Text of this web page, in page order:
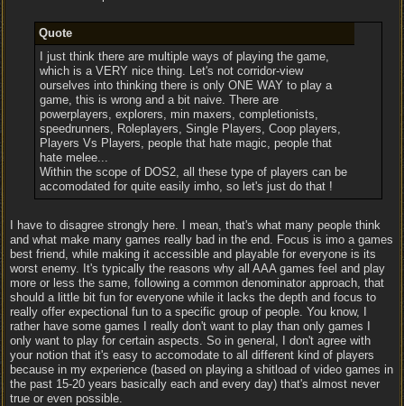
Quote
I just think there are multiple ways of playing the game,
which is a VERY nice thing. Let's not corridor-view
ourselves into thinking there is only ONE WAY to play a
game, this is wrong and a bit naive. There are
powerplayers, explorers, min maxers, completionists,
speedrunners, Roleplayers, Single Players, Coop players,
Players Vs Players, people that hate magic, people that
hate melee...
Within the scope of DOS2, all these type of players can be
accomodated for quite easily imho, so let's just do that !
I have to disagree strongly here. I mean, that's what many people think
and what make many games really bad in the end. Focus is imo a games
best friend, while making it accessible and playable for everyone is its
worst enemy. It's typically the reasons why all AAA games feel and play
more or less the same, following a common denominator approach, that
should a little bit fun for everyone while it lacks the depth and focus to
really offer expectional fun to a specific group of people. You know, I
rather have some games I really don't want to play than only games I
only want to play for certain aspects. So in general, I don't agree with
your notion that it's easy to accomodate to all different kind of players
because in my experience (based on playing a shitload of video games in
the past 15-20 years basically each and every day) that's almost never
true or even possible.